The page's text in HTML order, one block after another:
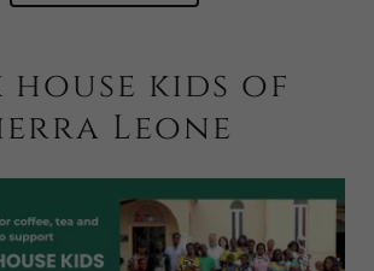
house kids of
Leone